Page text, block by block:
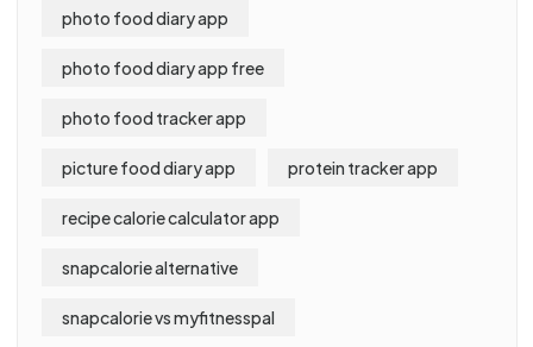
photo food diary app
photo food diary app free
photo food tracker app
picture food diary app protein tracker app
recipe calorie calculator app
snapcalorie alternative
snapcalorie vs myfitnesspal